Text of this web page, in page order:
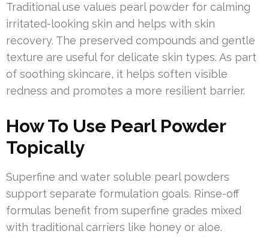
Traditional use values pearl powder for calming
irritated-looking skin and helps with skin
recovery. The preserved compounds and gentle
texture are useful for delicate skin types. As part
of soothing skincare, it helps soften visible
redness and promotes a more resilient barrier.
How To Use Pearl Powder
Topically
Superfine and water soluble pearl powders
support separate formulation goals. Rinse-off
formulas benefit from superfine grades mixed
with traditional carriers like honey or aloe.